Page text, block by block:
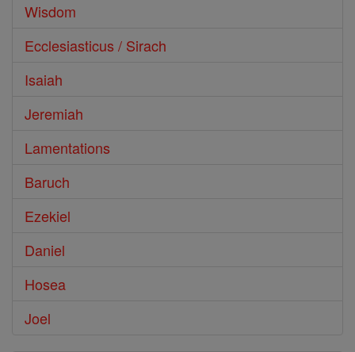
Wisdom
Ecclesiasticus / Sirach
Isaiah
Jeremiah
Lamentations
Baruch
Ezekiel
Daniel
Hosea
Joel